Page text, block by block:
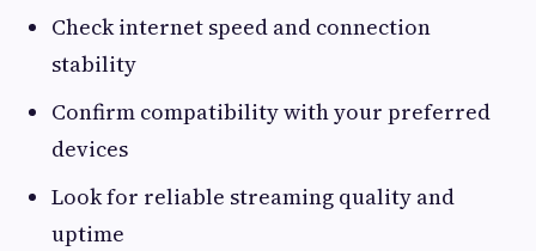
Check internet speed and connection
stability
Confirm compatibility with your preferred
devices
Look for reliable streaming quality and
uptime